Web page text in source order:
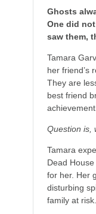
Ghosts
One did
saw them,
Tamara
her friend’s
They are
best friend
achievement.
Question is,
Tamara
Dead
for her. Her
disturbing
family at risk.